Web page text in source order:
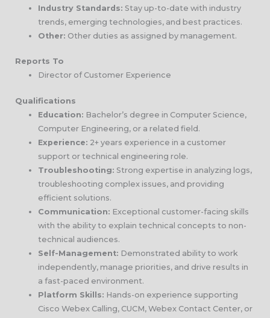
Industry Standards: Stay up-to-date with industry
trends, emerging technologies, and best practices.
Other: Other duties as assigned by management.
Reports To
Director of Customer Experience
Qualifications
Education: Bachelor’s degree in Computer Science,
Computer Engineering, or a related field.
Experience: 2+ years experience in a customer
support or technical engineering role.
Troubleshooting: Strong expertise in analyzing logs,
troubleshooting complex issues, and providing
efficient solutions.
Communication: Exceptional customer-facing skills
with the ability to explain technical concepts to non-
technical audiences.
Self-Management: Demonstrated ability to work
independently, manage priorities, and drive results in
a fast-paced environment.
Platform Skills: Hands-on experience supporting
Cisco Webex Calling, CUCM, Webex Contact Center, or